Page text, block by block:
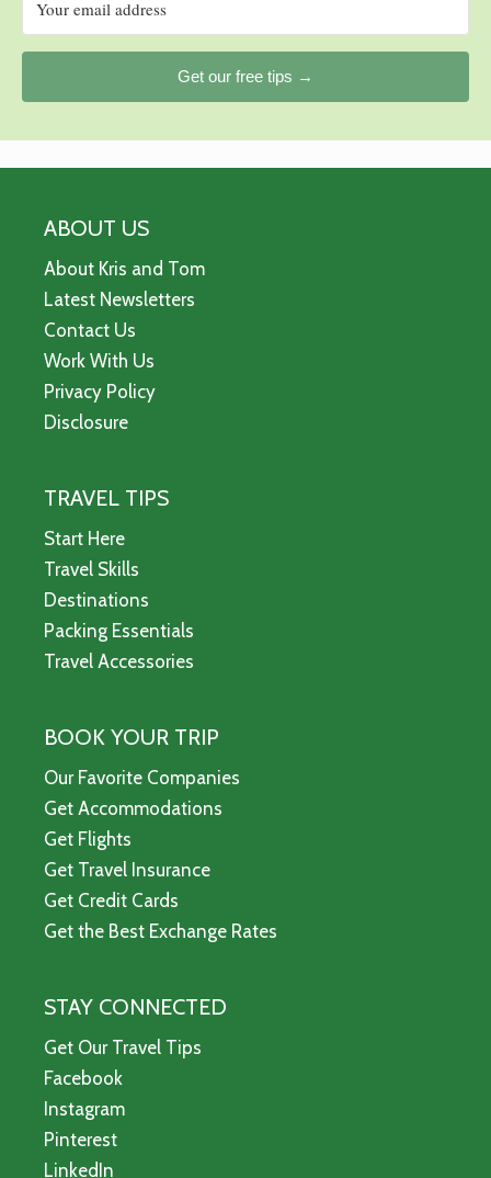
Get our free tips →
ABOUT US
About Kris and Tom
Latest Newsletters
Contact Us
Work With Us
Privacy Policy
Disclosure
TRAVEL TIPS
Start Here
Travel Skills
Destinations
Packing Essentials
Travel Accessories
BOOK YOUR TRIP
Our Favorite Companies
Get Accommodations
Get Flights
Get Travel Insurance
Get Credit Cards
Get the Best Exchange Rates
STAY CONNECTED
Get Our Travel Tips
Facebook
Instagram
Pinterest
LinkedIn